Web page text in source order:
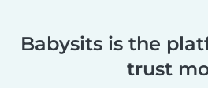
Babysits is the
trust